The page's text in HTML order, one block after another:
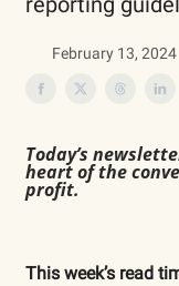
February 13, 2024
Today’s
heart of the
profit.
This week’s read